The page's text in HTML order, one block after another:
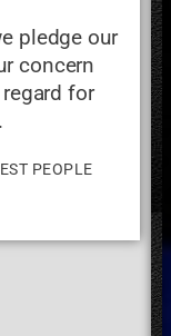
pledge our
concern
for
PEOPLE